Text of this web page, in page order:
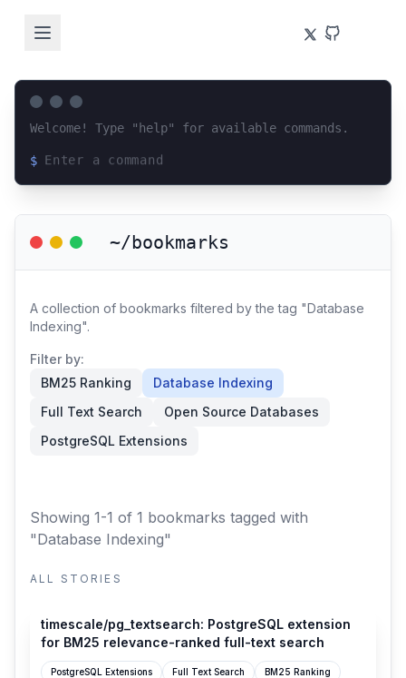
Welcome! Type "help" for available commands.
$
~/bookmarks
A collection of bookmarks filtered by the tag "Database
Indexing".
Filter by:
BM25 Ranking
Database Indexing
Full Text Search
Open Source Databases
PostgreSQL Extensions
Showing 1-1 of 1 bookmarks tagged with
"Database Indexing"
ALL STORIES
timescale/pg_textsearch: PostgreSQL extension
for BM25 relevance-ranked full-text search
PostgreSQL Extensions Full Text Search BM25 Ranking